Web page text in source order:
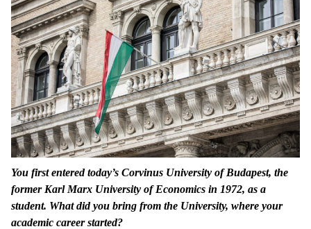
You first entered today’s Corvinus University of Budapest, the
former Karl Marx University of Economics in 1972, as a
student. What did you bring from the University, where your
academic career started?